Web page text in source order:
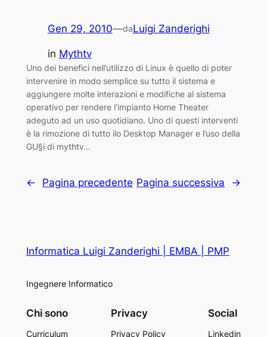
Gen 29, 2010—daLuigi Zanderighi
in Mythtv
Uno dei benefici nell’utilizzo di Linux è quello di poter
intervenire in modo semplice su tutto il sistema e
aggiungere molte interazioni e modifiche al sistema
operativo per rendere l’impianto Home Theater
adeguto ad un uso quotidiano. Uno di questi interventi
è la rimozione di tutto ilo Desktop Manager e l’uso della
GU§i di mythtv…
← Pagina precedente Pagina successiva →
Informatica Luigi Zanderighi | EMBA | PMP
Ingegnere Informatico
Chi sono
Curriculum
Privacy
Privacy Policy
Social
Linkedin